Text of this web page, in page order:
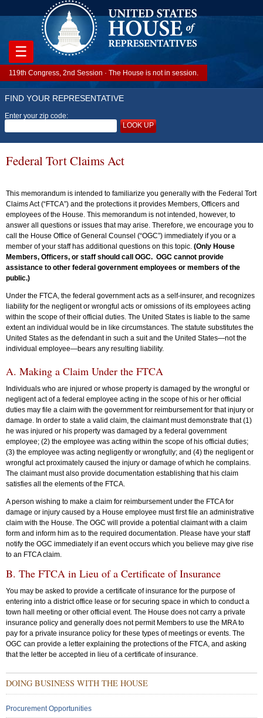
FIND YOUR REPRESENTATIVE
Enter your zip code:
LOOK UP
119th Congress, 2nd Session · The House is not in session.
☰
Federal Tort Claims Act
This memorandum is intended to familiarize you generally with the Federal Tort
Claims Act (“FTCA”) and the protections it provides Members, Officers and
employees of the House. This memorandum is not intended, however, to
answer all questions or issues that may arise. Therefore, we encourage you to
call the House Office of General Counsel (“OGC”) immediately if you or a
member of your staff has additional questions on this topic. (Only House
Members, Officers, or staff should call OGC. OGC cannot provide
assistance to other federal government employees or members of the
public.)
Under the FTCA, the federal government acts as a self-insurer, and recognizes
liability for the negligent or wrongful acts or omissions of its employees acting
within the scope of their official duties. The United States is liable to the same
extent an individual would be in like circumstances. The statute substitutes the
United States as the defendant in such a suit and the United States—not the
individual employee—bears any resulting liability.
A. Making a Claim Under the FTCA
Individuals who are injured or whose property is damaged by the wrongful or
negligent act of a federal employee acting in the scope of his or her official
duties may file a claim with the government for reimbursement for that injury or
damage. In order to state a valid claim, the claimant must demonstrate that (1)
he was injured or his property was damaged by a federal government
employee; (2) the employee was acting within the scope of his official duties;
(3) the employee was acting negligently or wrongfully; and (4) the negligent or
wrongful act proximately caused the injury or damage of which he complains.
The claimant must also provide documentation establishing that his claim
satisfies all the elements of the FTCA.
A person wishing to make a claim for reimbursement under the FTCA for
damage or injury caused by a House employee must first file an administrative
claim with the House. The OGC will provide a potential claimant with a claim
form and inform him as to the required documentation. Please have your staff
notify the OGC immediately if an event occurs which you believe may give rise
to an FTCA claim.
B. The FTCA in Lieu of a Certificate of Insurance
You may be asked to provide a certificate of insurance for the purpose of
entering into a district office lease or for securing space in which to conduct a
town hall meeting or other official event. The House does not carry a private
insurance policy and generally does not permit Members to use the MRA to
pay for a private insurance policy for these types of meetings or events. The
OGC can provide a letter explaining the protections of the FTCA, and asking
that the letter be accepted in lieu of a certificate of insurance.
Menu:
DOING BUSINESS WITH THE HOUSE
Procurement Opportunities